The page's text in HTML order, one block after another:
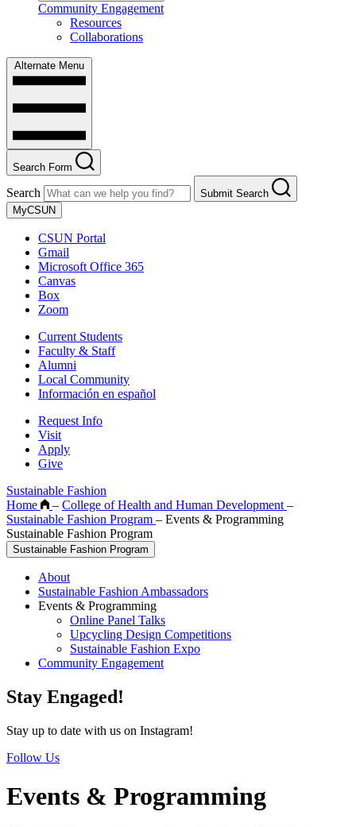
Community Engagement
Resources
Collaborations
Alternate Menu
Search Form
Search
Submit Search
MyCSUN
CSUN Portal
Gmail
Microsoft Office 365
Canvas
Box
Zoom
Current Students
Faculty & Staff
Alumni
Local Community
Información en español
Request Info
Visit
Apply
Give
Sustainable Fashion
Home
– College of Health and Human Development –
Sustainable Fashion Program – Events & Programming
Sustainable Fashion Program
Sustainable Fashion Program
About
Sustainable Fashion Ambassadors
Events & Programming
Online Panel Talks
Upcycling Design Competitions
Sustainable Fashion Expo
Community Engagement
Stay Engaged!
Stay up to date with us on Instagram!
Follow Us
Events & Programming